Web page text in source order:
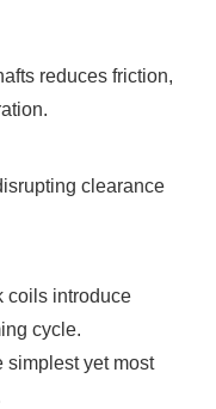
reduces friction,
clearance
coils introduce
cycle.
simplest yet most